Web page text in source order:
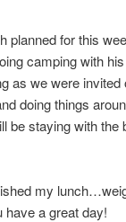
planned for this
camping with
as we were invited
doing things
be staying with the
my
have a great day!